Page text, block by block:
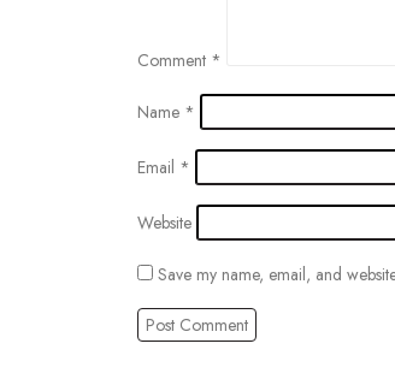
Comment *
Name *
Email *
Website
Save my name, email, and